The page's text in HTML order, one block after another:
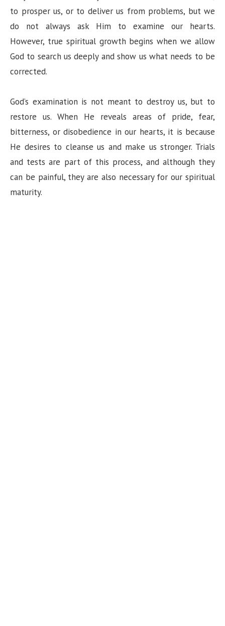
to prosper us, or to deliver us from problems, but we
do not always ask Him to examine our hearts.
However, true spiritual growth begins when we allow
God to search us deeply and show us what needs to be
corrected.
God’s examination is not meant to destroy us, but to
restore us. When He reveals areas of pride, fear,
bitterness, or disobedience in our hearts, it is because
He desires to cleanse us and make us stronger. Trials
and tests are part of this process, and although they
can be painful, they are also necessary for our spiritual
maturity.